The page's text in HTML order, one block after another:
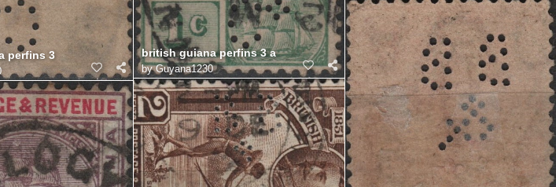
perfins 3 british guiana perfins 3 a
byGuyana1230